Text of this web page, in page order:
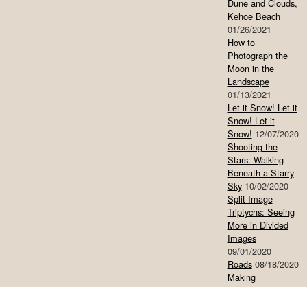
Dune and Clouds,
Kehoe Beach
01/26/2021
How to
Photograph the
Moon in the
Landscape
01/13/2021
Let it Snow! Let it
Snow! Let it
Snow! 12/07/2020
Shooting the
Stars: Walking
Beneath a Starry
Sky 10/02/2020
Split Image
Triptychs: Seeing
More in Divided
Images
09/01/2020
Roads 08/18/2020
Making